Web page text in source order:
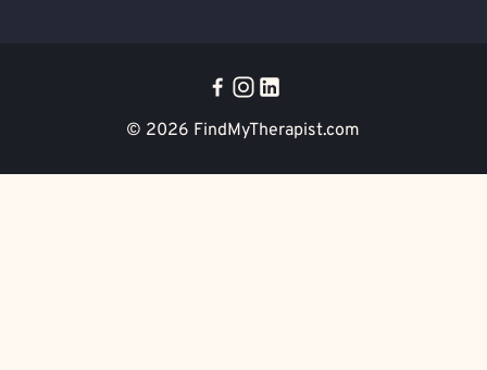
© 2026 FindMyTherapist.com